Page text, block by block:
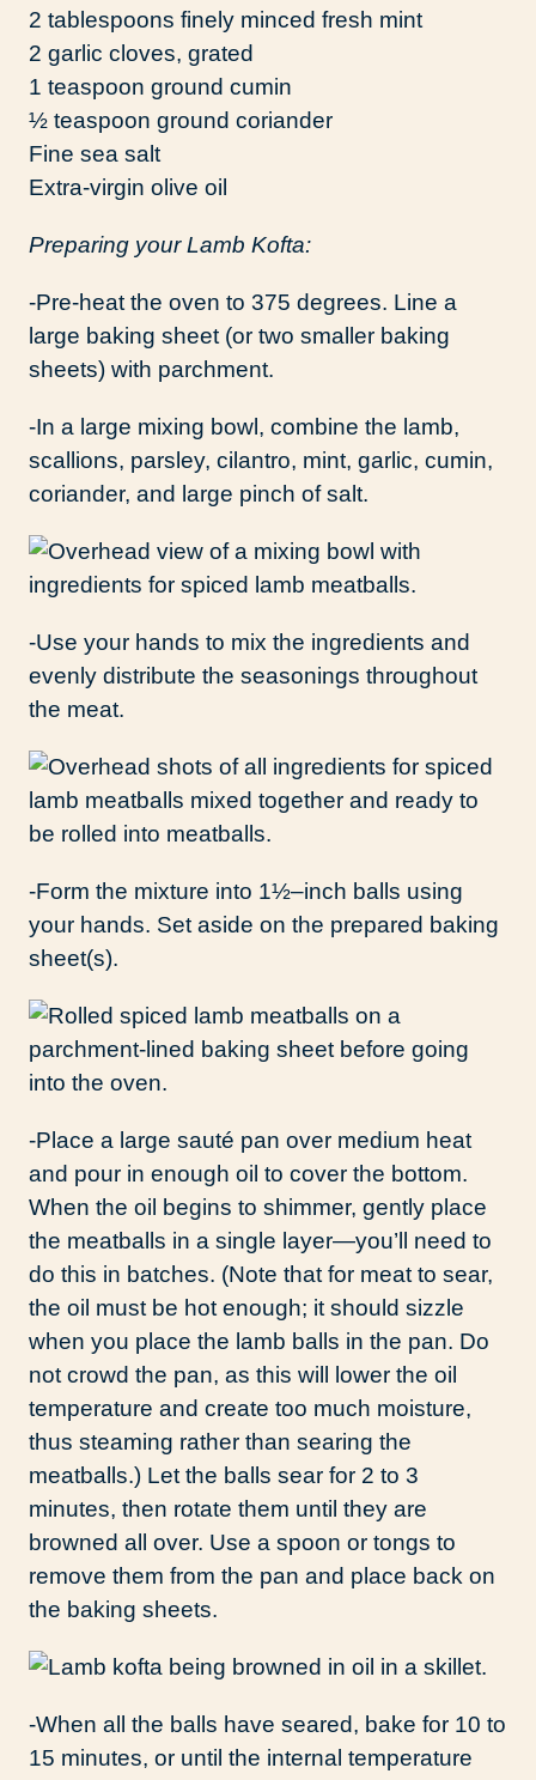
2 tablespoons finely minced fresh mint
2 garlic cloves, grated
1 teaspoon ground cumin
½ teaspoon ground coriander
Fine sea salt
Extra-virgin olive oil
Preparing your Lamb Kofta:
-Pre-heat the oven to 375 degrees. Line a
large baking sheet (or two smaller baking
sheets) with parchment.
-In a large mixing bowl, combine the lamb,
scallions, parsley, cilantro, mint, garlic, cumin,
coriander, and large pinch of salt.
-Use your hands to mix the ingredients and
evenly distribute the seasonings throughout
the meat.
-Form the mixture into 1½–inch balls using
your hands. Set aside on the prepared baking
sheet(s).
-Place a large sauté pan over medium heat
and pour in enough oil to cover the bottom.
When the oil begins to shimmer, gently place
the meatballs in a single layer—you’ll need to
do this in batches. (Note that for meat to sear,
the oil must be hot enough; it should sizzle
when you place the lamb balls in the pan. Do
not crowd the pan, as this will lower the oil
temperature and create too much moisture,
thus steaming rather than searing the
meatballs.) Let the balls sear for 2 to 3
minutes, then rotate them until they are
browned all over. Use a spoon or tongs to
remove them from the pan and place back on
the baking sheets.
-When all the balls have seared, bake for 10 to
15 minutes, or until the internal temperature